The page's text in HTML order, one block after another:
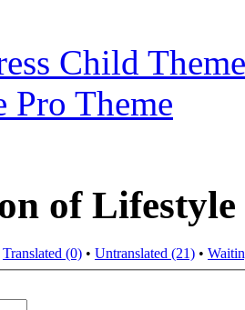
Child
Pro Theme
of
Translated (0) • Untranslated (21) •